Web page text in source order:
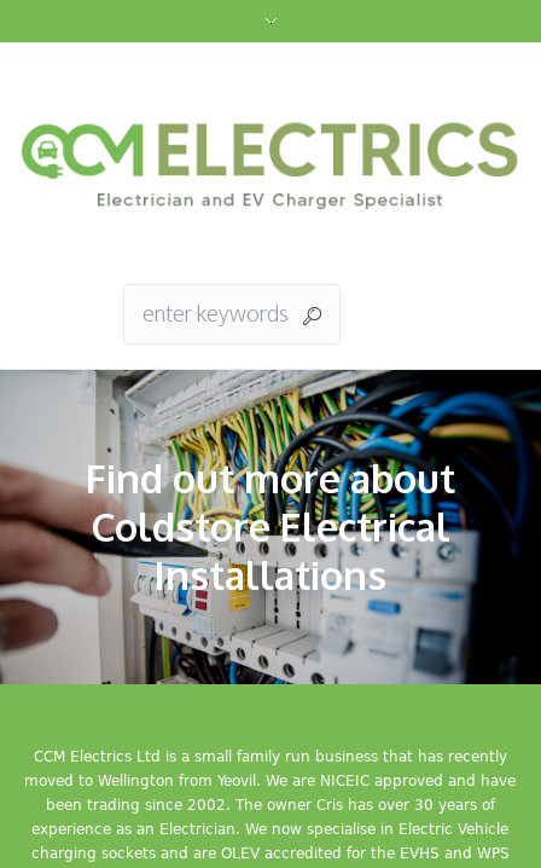
Find out more about
Coldstore Electrical
Installations
CCM Electrics Ltd is a small family run business that has recently
moved to Wellington from Yeovil. We are NICEIC approved and have
been trading since 2002. The owner Cris has over 30 years of
experience as an Electrician. We now specialise in Electric Vehicle
charging sockets and are OLEV accredited for the EVHS and WPS